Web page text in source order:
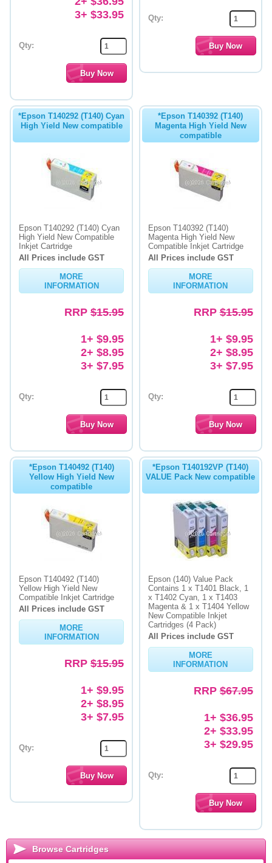
3+ $33.95
Qty:
Qty:
*Epson T140292 (T140) Cyan
High Yield New compatible
Epson T140292 (T140) Cyan
High Yield New Compatible
Inkjet Cartridge
All Prices include GST
MORE
INFORMATION
RRP $15.95
1+ $9.95
2+ $8.95
3+ $7.95
Qty:
*Epson T140392 (T140)
Magenta High Yield New
compatible
Epson T140392 (T140)
Magenta High Yield New
Compatible Inkjet Cartridge
All Prices include GST
MORE
INFORMATION
RRP$15.95
1+ $9.95
2+ $8.95
3+ $7.95
Qty:
*Epson T140492 (T140)
Yellow High Yield New
compatible
Epson T140492 (T140)
Yellow High Yield New
Compatible Inkjet Cartridge
All Prices include GST
MORE
INFORMATION
RRP $15.95
1+ $9.95
2+ $8.95
3+ $7.95
Qty:
*Epson T140192VP (T140)
VALUE Pack New compatible
Epson (140) Value Pack
Contains 1 x T1401 Black, 1
x T1402 Cyan, 1 x T1403
Magenta & 1 x T1404 Yellow
New Compatible Inkjet
Cartridges (4 Pack)
All Prices include GST
MORE
INFORMATION
RRP$67.95
1+ $36.95
2+ $33.95
3+ $29.95
Qty:
Browse Cartridges